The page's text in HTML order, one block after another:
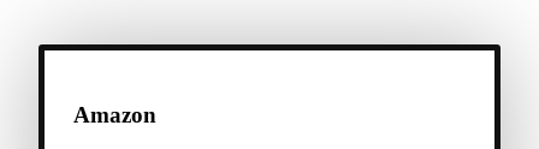
Amazon